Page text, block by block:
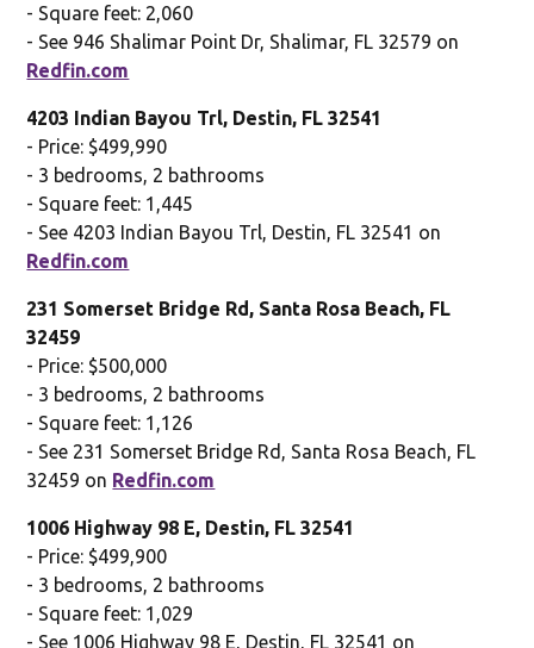
- Square feet: 2,060
- See 946 Shalimar Point Dr, Shalimar, FL 32579 on
Redfin.com
4203 Indian Bayou Trl, Destin, FL 32541
- Price: $499,990
- 3 bedrooms, 2 bathrooms
- Square feet: 1,445
- See 4203 Indian Bayou Trl, Destin, FL 32541 on
Redfin.com
231 Somerset Bridge Rd, Santa Rosa Beach, FL
32459
- Price: $500,000
- 3 bedrooms, 2 bathrooms
- Square feet: 1,126
- See 231 Somerset Bridge Rd, Santa Rosa Beach, FL
32459 on Redfin.com
1006 Highway 98 E, Destin, FL 32541
- Price: $499,900
- 3 bedrooms, 2 bathrooms
- Square feet: 1,029
- See 1006 Highway 98 E, Destin, FL 32541 on